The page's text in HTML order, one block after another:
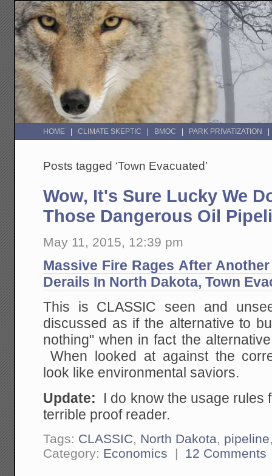
HOME CLIMATE SKEPTIC BMOC PARK PRIVATIZATION
Posts tagged ‘Town Evacuated’
Wow, It's Sure Lucky We
Those Dangerous Oil
May 11, 2015, 12:39 pm
Massive Fire Rages After
Derails In North Dakota, Town
This is CLASSIC seen and
discussed as if the alternative to
nothing" when in fact the
When looked at against the
look like environmental saviors.
Update: I do know the usage rules
terrible proof reader.
Tags: CLASSIC, North Dakota, pipeline
Category: Economics | 12 Comments